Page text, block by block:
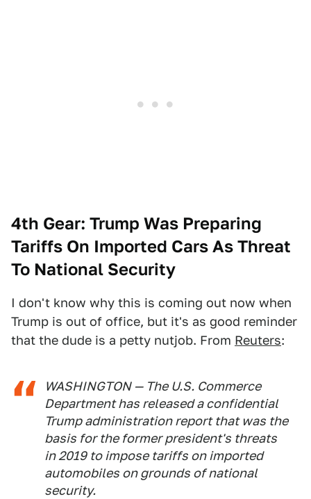
4th Gear: Trump Was Preparing
Tariffs On Imported Cars As Threat
To National Security
I don't know why this is coming out now when
Trump is out of office, but it's as good reminder
that the dude is a petty nutjob. From Reuters:
WASHINGTON — The U.S. Commerce
Department has released a confidential
Trump administration report that was the
basis for the former president's threats
in 2019 to impose tariffs on imported
automobiles on grounds of national
security.